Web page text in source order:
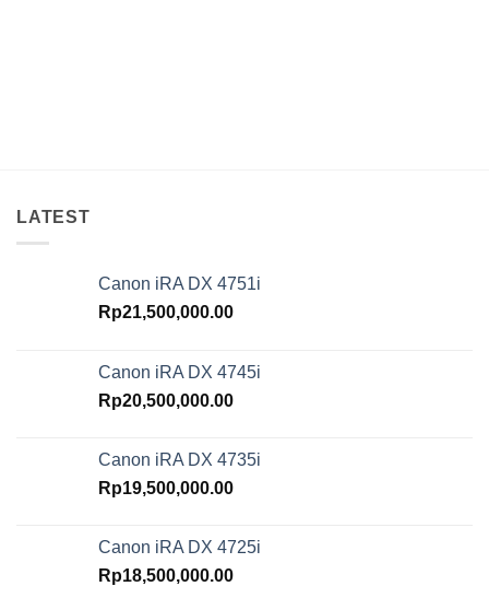
LATEST
Canon iRA DX 4751i
Rp21,500,000.00
Canon iRA DX 4745i
Rp20,500,000.00
Canon iRA DX 4735i
Rp19,500,000.00
Canon iRA DX 4725i
Rp18,500,000.00